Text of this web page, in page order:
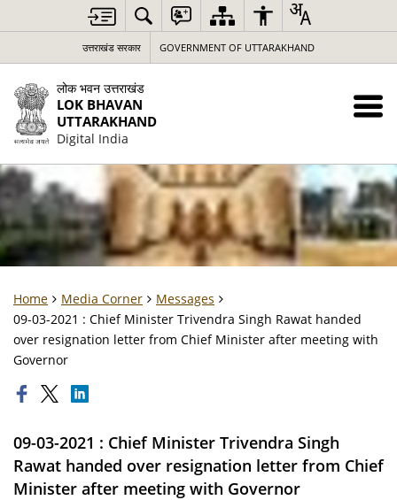
उत्तराखंड सरकार GOVERNMENT OF UTTARAKHAND
लोक भवन उत्तराखंड
LOK BHAVAN
UTTARAKHAND
Digital India
Home Media Corner
Messages
09-03-2021 : Chief Minister Trivendra Singh Rawat handed
over resignation letter from Chief Minister after meeting with
Governor
09-03-2021 : Chief Minister Trivendra Singh
Rawat handed over resignation letter from Chief
Minister after meeting with Governor